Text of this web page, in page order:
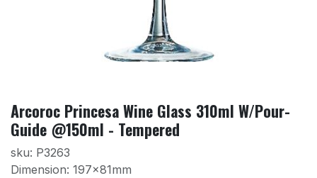
Arcoroc Princesa Wine Glass 310ml W/Pour-
Guide @150ml - Tempered
sku: P3263
Dimension: 197x81mm